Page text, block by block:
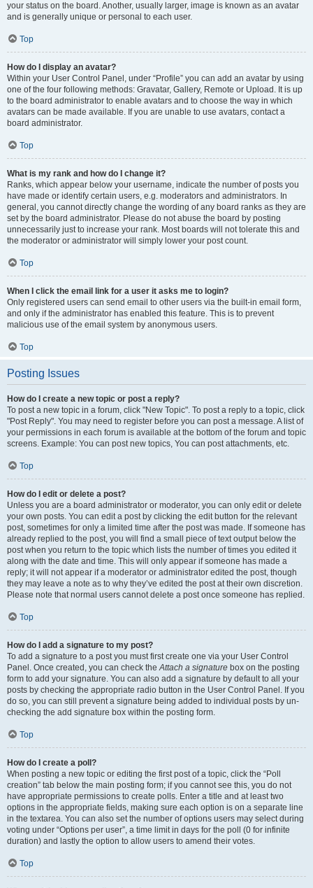
your status on the board. Another, usually larger, image is known as an avatar
and is generally unique or personal to each user.
Top
How do I display an avatar?
Within your User Control Panel, under “Profile” you can add an avatar by using
one of the four following methods: Gravatar, Gallery, Remote or Upload. It is up
to the board administrator to enable avatars and to choose the way in which
avatars can be made available. If you are unable to use avatars, contact a
board administrator.
Top
What is my rank and how do I change it?
Ranks, which appear below your username, indicate the number of posts you
have made or identify certain users, e.g. moderators and administrators. In
general, you cannot directly change the wording of any board ranks as they are
set by the board administrator. Please do not abuse the board by posting
unnecessarily just to increase your rank. Most boards will not tolerate this and
the moderator or administrator will simply lower your post count.
Top
When I click the email link for a user it asks me to login?
Only registered users can send email to other users via the built-in email form,
and only if the administrator has enabled this feature. This is to prevent
malicious use of the email system by anonymous users.
Top
Posting Issues
How do I create a new topic or post a reply?
To post a new topic in a forum, click "New Topic". To post a reply to a topic, click
"Post Reply". You may need to register before you can post a message. A list of
your permissions in each forum is available at the bottom of the forum and topic
screens. Example: You can post new topics, You can post attachments, etc.
Top
How do I edit or delete a post?
Unless you are a board administrator or moderator, you can only edit or delete
your own posts. You can edit a post by clicking the edit button for the relevant
post, sometimes for only a limited time after the post was made. If someone has
already replied to the post, you will find a small piece of text output below the
post when you return to the topic which lists the number of times you edited it
along with the date and time. This will only appear if someone has made a
reply; it will not appear if a moderator or administrator edited the post, though
they may leave a note as to why they’ve edited the post at their own discretion.
Please note that normal users cannot delete a post once someone has replied.
Top
How do I add a signature to my post?
To add a signature to a post you must first create one via your User Control
Panel. Once created, you can check theAttach a signature box on the posting
form to add your signature. You can also add a signature by default to all your
posts by checking the appropriate radio button in the User Control Panel. If you
do so, you can still prevent a signature being added to individual posts by un-
checking the add signature box within the posting form.
Top
How do I create a poll?
When posting a new topic or editing the first post of a topic, click the “Poll
creation” tab below the main posting form; if you cannot see this, you do not
have appropriate permissions to create polls. Enter a title and at least two
options in the appropriate fields, making sure each option is on a separate line
in the textarea. You can also set the number of options users may select during
voting under “Options per user”, a time limit in days for the poll (0 for infinite
duration) and lastly the option to allow users to amend their votes.
Top